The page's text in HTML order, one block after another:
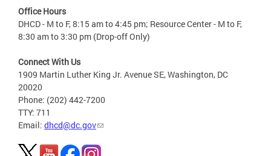
Office Hours
DHCD - M to F, 8:15 am to 4:45 pm; Resource Center - M to F,
8:30 am to 3:30 pm (Drop-off Only)
Connect With Us
1909 Martin Luther King Jr. Avenue SE, Washington, DC
20020
Phone: (202) 442-7200
TTY: 711
Email: dhcd@dc.gov